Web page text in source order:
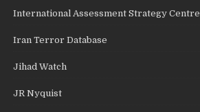
International Assessment Strategy Centre
Iran Terror Database
Jihad Watch
JR Nyquist